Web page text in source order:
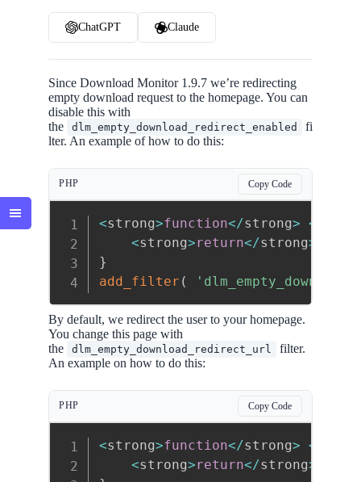
ChatGPT Claude
Since Download Monitor 1.9.7 we’re redirecting
empty download request to the homepage. You can
disable this with
the
dlm_empty_download_redirect_enabled
fi
lter. An example of how to do this:
PHP Copy Code
<strong>function</strong> <
<strong>return</strong>
}
add_filter (
By default, we redirect the user to your homepage.
You change this page with
the
dlm_empty_download_redirect_url
filter.
An example on how to do this:
PHP Copy Code
<strong>function</strong> <
<strong>return</strong>